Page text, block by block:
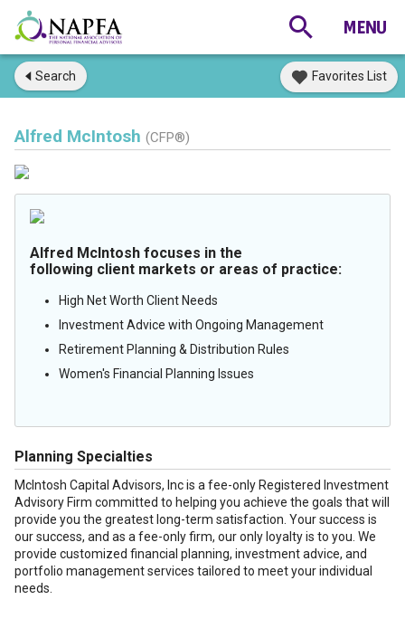
Search Favorites List
Alfred McIntosh (CFP®)
Alfred McIntosh focuses in the
following client markets or areas of practice:
High Net Worth Client Needs
Investment Advice with Ongoing Management
Retirement Planning & Distribution Rules
Women's Financial Planning Issues
Planning Specialties
McIntosh Capital Advisors, Inc is a fee-only Registered Investment
Advisory Firm committed to helping you achieve the goals that will
provide you the greatest long-term satisfaction. Your success is
our success, and as a fee-only firm, our only loyalty is to you. We
provide customized financial planning, investment advice, and
portfolio management services tailored to meet your individual
needs.